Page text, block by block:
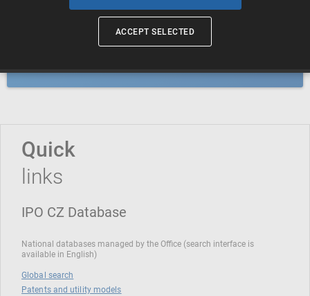
Geographical indications and
Quick
links
IPO CZ Database
National databases managed by the Office (search interface is
available in English)
Global search
Patents and utility models
ACCEPT SELECTED